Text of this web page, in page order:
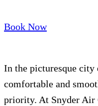
Book Now
In the picturesque city
comfortable and
priority. At Snyder